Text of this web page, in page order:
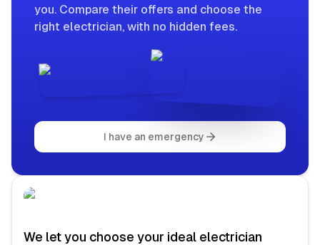
you. Compare their offers and choose the
right electrician, with no hidden fees.
I have an emergency
We let you choose your ideal electrician